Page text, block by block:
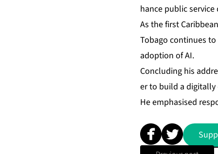
hance pub­lic ser­vice
As the first
To­ba­go con­tin­ues
adop­tion of AI.
Con­clud­ing his
er to build a dig­i­tal­ly
He em­pha­sised